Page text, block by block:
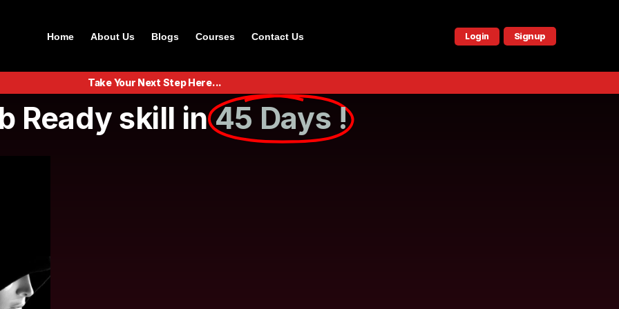
Home About Us Blogs Courses Contact Us Login Signup
Take Your Next Step Here...
Ready skill in45 Days !